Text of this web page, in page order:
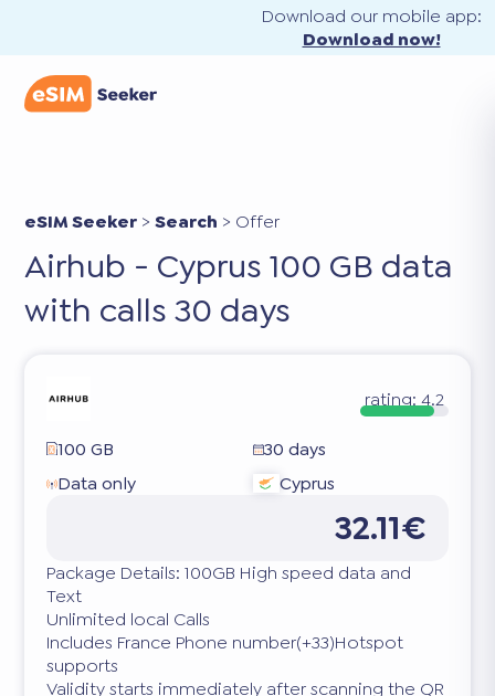
Download our mobile app:
Download now!
eSIM Seeker >Search > Offer
Airhub - Cyprus 100 GB data
with calls 30 days
rating: 4.2
100 GB
30 days
Data only
Cyprus
32.11€
Package Details: 100GB High speed data and
Text
Unlimited local Calls
Includes France Phone number(+33)Hotspot
supports
Validity starts immediately after scanning the QR